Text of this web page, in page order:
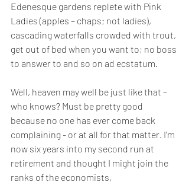
Edenesque gardens replete with Pink
Ladies (apples – chaps; not ladies),
cascading waterfalls crowded with trout,
get out of bed when you want to; no boss
to answer to and so on ad ecstatum.
Well, heaven may well be just like that –
who knows? Must be pretty good
because no one has ever come back
complaining - or at all for that matter. I’m
now six years into my second run at
retirement and thought I might join the
ranks of the economists,